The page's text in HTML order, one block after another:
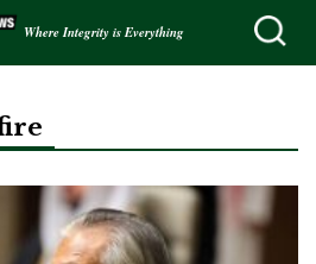
Where Integrity is Everything